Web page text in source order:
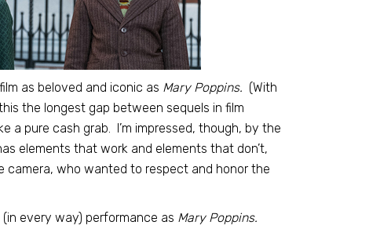
as beloved and iconic as Mary Poppins. (With
the longest gap between sequels in film
a pure cash grab. I’m impressed, though, by the
elements that work and elements that don’t,
camera, who wanted to respect and honor the
every way) performance as Mary Poppins.